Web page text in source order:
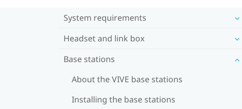
System requirements
Headset and link box
Base stations
About the VIVE base stations
Installing the base stations